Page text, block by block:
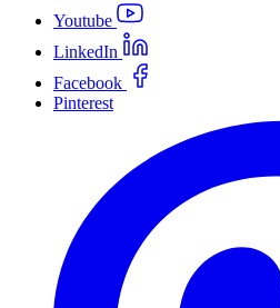
Youtube
LinkedIn
Facebook
Pinterest